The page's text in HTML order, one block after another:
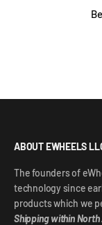
ABOUT EWHEELS
The founders of
technology since
products which we
Shipping within